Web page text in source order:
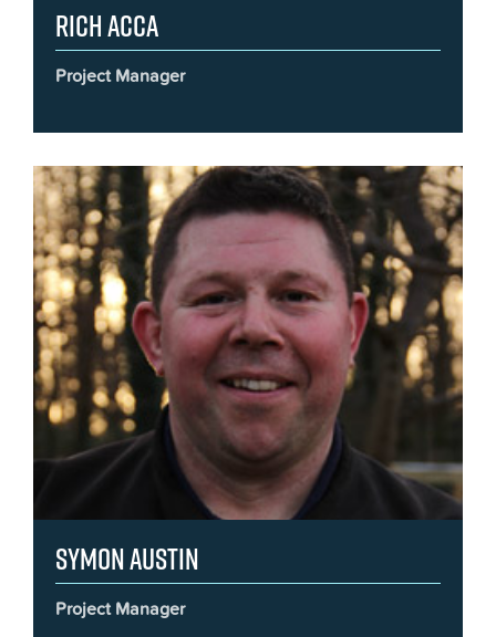
Rich Acca
Project Manager
Symon Austin
Project Manager